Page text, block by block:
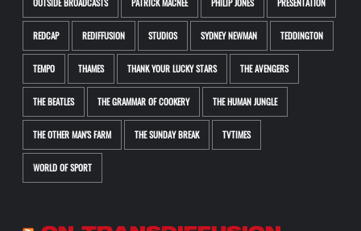
OUTSIDE BROADCASTS PATRICK MACNEE PHILIP JONES PRESENTATION
REDCAP REDIFFUSION STUDIOS SYDNEY NEWMAN TEDDINGTON
TEMPO THAMES THANK YOUR LUCKY STARS THE AVENGERS
THE BEATLES THE GRAMMAR OF COOKERY THE HUMAN JUNGLE
THE OTHER MAN'S FARM THE SUNDAY BREAK TVTIMES
WORLD OF SPORT